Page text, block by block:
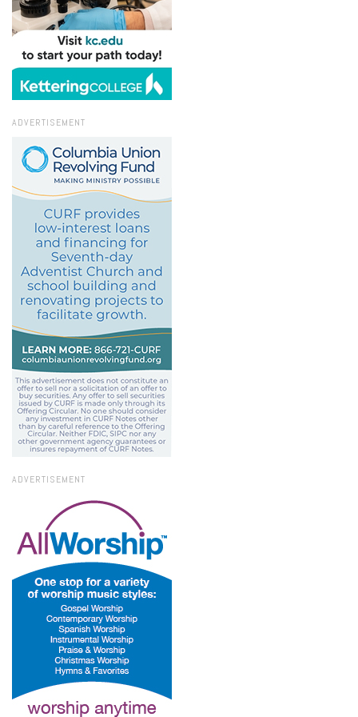
ADVERTISEMENT
ADVERTISEMENT